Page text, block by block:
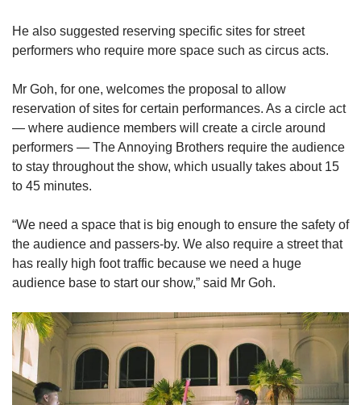
He also suggested reserving specific sites for street
performers who require more space such as circus acts.
Mr Goh, for one, welcomes the proposal to allow
reservation of sites for certain performances. As a circle act
— where audience members will create a circle around
performers — The Annoying Brothers require the audience
to stay throughout the show, which usually takes about 15
to 45 minutes.
“We need a space that is big enough to ensure the safety of
the audience and passers-by. We also require a street that
has really high foot traffic because we need a huge
audience base to start our show,” said Mr Goh.